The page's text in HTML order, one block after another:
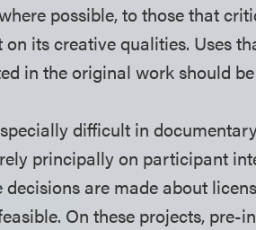
possible, to those that
its creative qualities. Uses
in the original work should
difficult in
principally on participant
are made about
On these projects,